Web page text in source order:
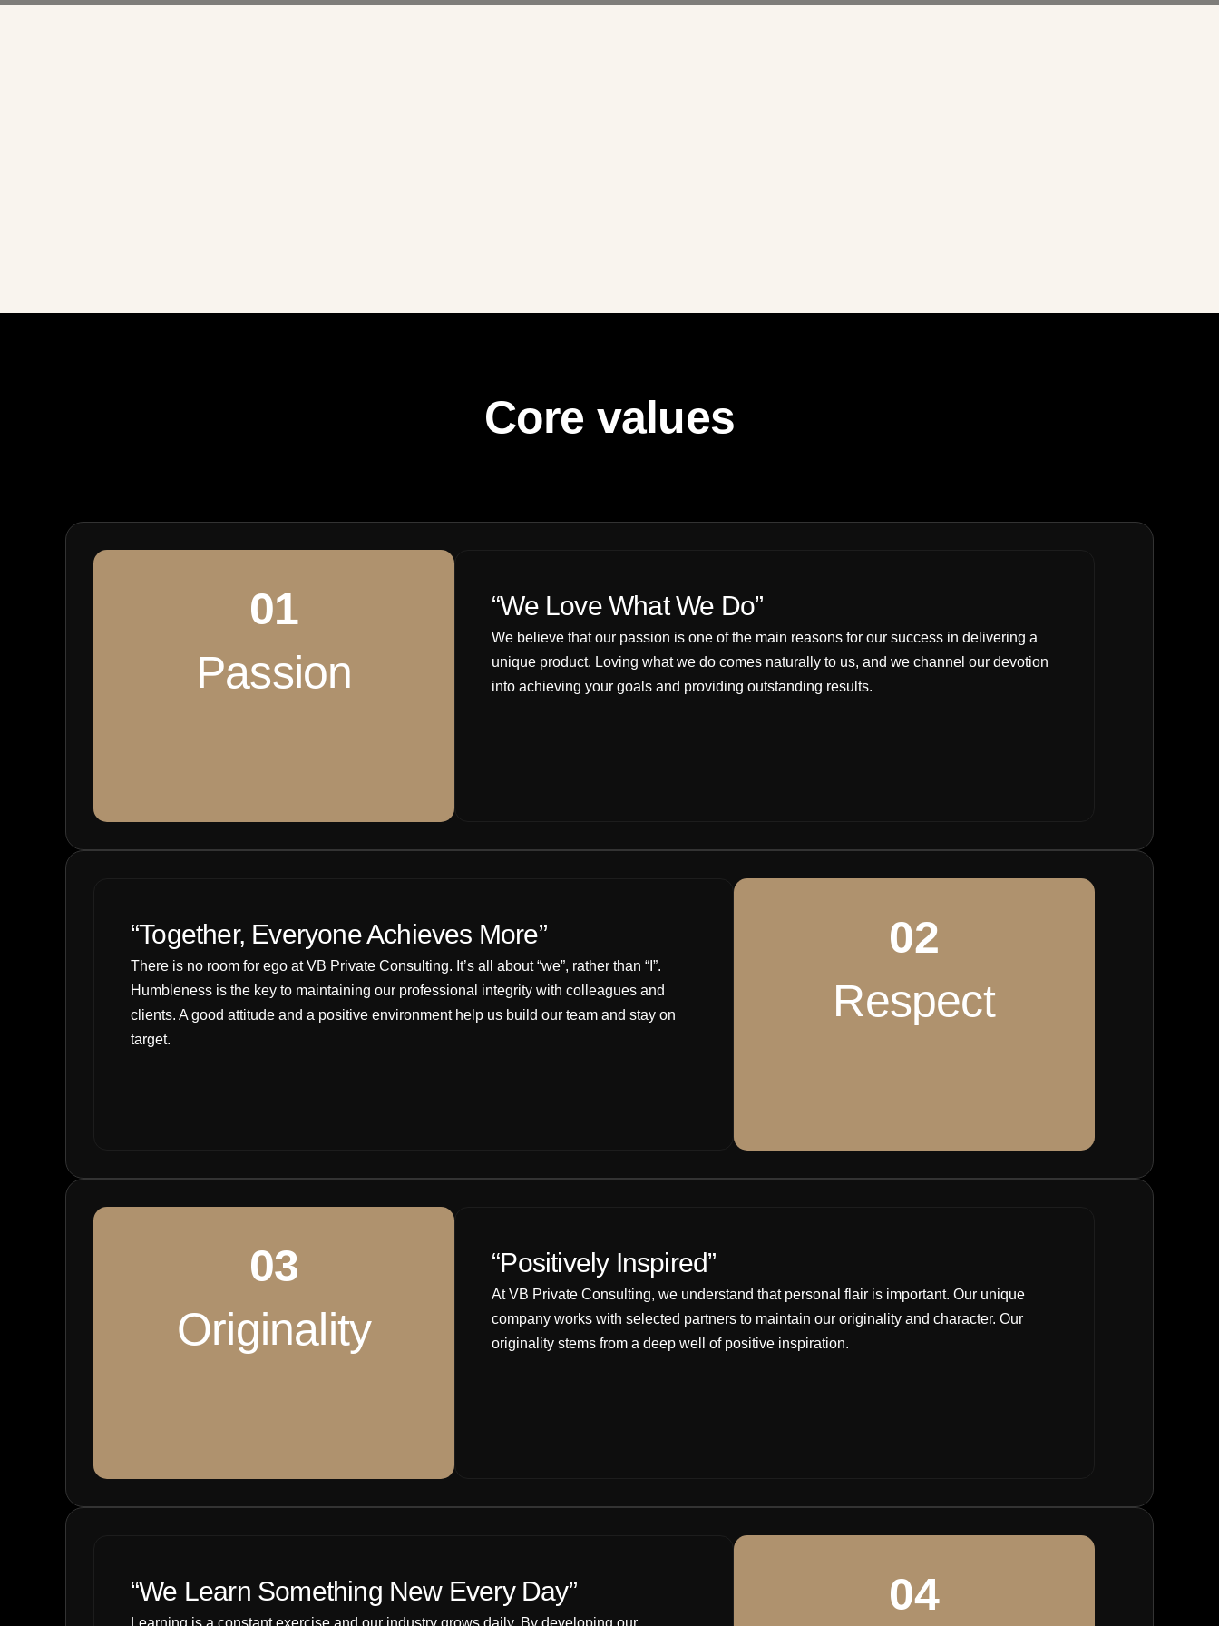
01
Passion
“We Love What We Do”
We believe that our passion is one of the main reasons for our success in delivering a
unique product. Loving what we do comes naturally to us, and we channel our devotion
into achieving your goals and providing outstanding results.
“Together, Everyone Achieves More”
There is no room for ego at VB Private Consulting. It’s all about “we”, rather than “I”.
Humbleness is the key to maintaining our professional integrity with colleagues and
clients. A good attitude and a positive environment help us build our team and stay on
target.
02
Respect
03
Originality
“Positively Inspired”
At VB Private Consulting, we understand that personal flair is important. Our unique
company works with selected partners to maintain our originality and character. Our
originality stems from a deep well of positive inspiration.
“We Learn Something New Every Day”
Learning is a constant exercise and our industry grows daily. By developing our
04
Core values